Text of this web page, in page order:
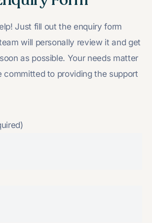
Just fill out the enquiry form
will personally review it and get
as possible. Your needs matter
committed to providing the support